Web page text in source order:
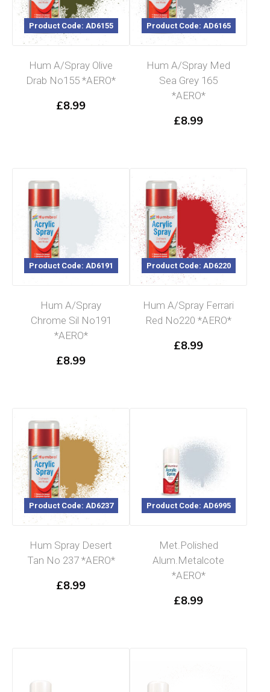
Product Code: AD6155
Hum A/Spray Olive
Drab No155 *AERO*
£8.99
Product Code: AD6165
Hum A/Spray Med
Sea Grey 165
*AERO*
£8.99
Product Code: AD6191
Hum A/Spray
Chrome Sil No191
*AERO*
£8.99
Product Code: AD6220
Hum A/Spray Ferrari
Red No220 *AERO*
£8.99
Product Code: AD6237
Hum Spray Desert
Tan No 237 *AERO*
£8.99
Product Code: AD6995
Met.Polished
Alum.Metalcote
*AERO*
£8.99